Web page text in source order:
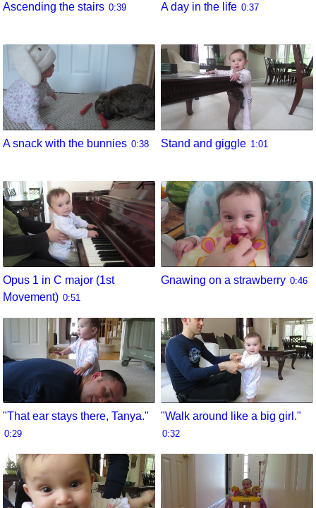
Ascending the stairs 0:39 A day in the life 0:37
A snack with the bunnies 0:38 Stand and giggle 1:01
Opus 1 in C major (1st
Movement) 0:51
Gnawing on a strawberry 0:46
"That ear stays there, Tanya."
0:29
"Walk around like a big girl."
0:32